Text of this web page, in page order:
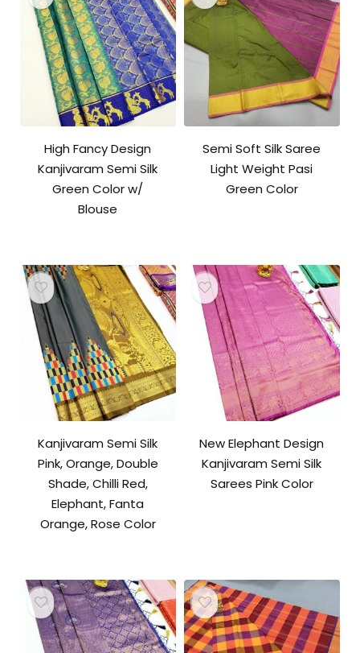
High Fancy Design
Kanjivaram Semi Silk
Green Color w/
Blouse
Semi Soft Silk Saree
Light Weight Pasi
Green Color
Kanjivaram Semi Silk
Pink, Orange, Double
Shade, Chilli Red,
Elephant, Fanta
Orange, Rose Color
New Elephant Design
Kanjivaram Semi Silk
Sarees Pink Color